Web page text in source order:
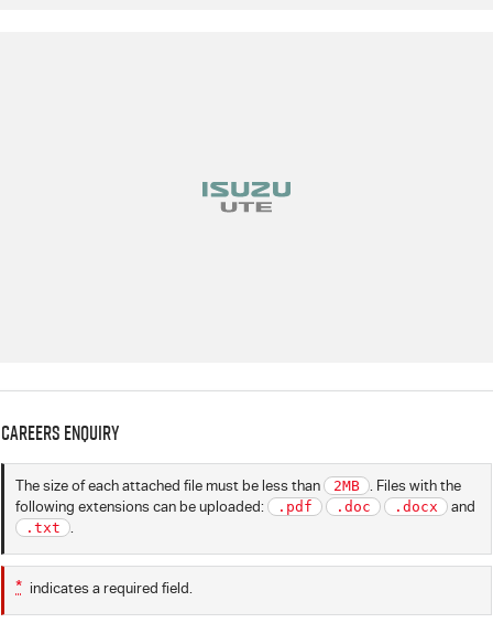
Careers Enquiry
The size of each attached file must be less than 2MB . Files with the
following extensions can be uploaded:
.pdf .doc .docx
and
.txt
.
* indicates a required field.